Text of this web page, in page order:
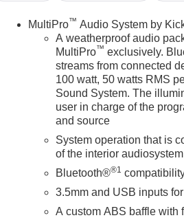
MultiPro™ Audio System by
A weatherproof audio
MultiPro™ exclusively.
streams from connected
100 watt, 50 watts RMS
Sound System. The
user in charge of the
and source
System operation that is
of the interior audiosystem
Bluetooth®®1
3.5mm and USB inputs
A custom ABS baffle with